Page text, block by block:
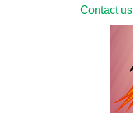
Contact us